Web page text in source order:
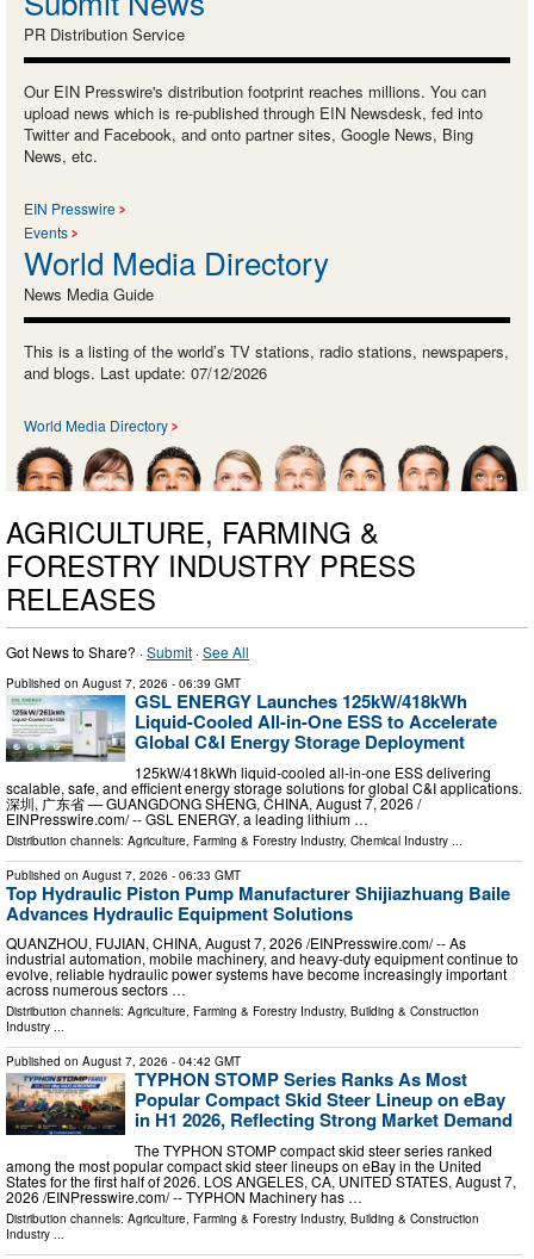
PR Distribution Service
Our EIN Presswire's distribution footprint reaches millions. You can
upload news which is re-published through EIN Newsdesk, fed into
Twitter and Facebook, and onto partner sites, Google News, Bing
News, etc.
EIN Presswire
Events
World Media Directory
News Media Guide
This is a listing of the world’s TV stations, radio stations, newspapers,
and blogs. Last update: 07/12/2026
World Media Directory
AGRICULTURE, FARMING &
FORESTRY INDUSTRY PRESS
RELEASES
Got News to Share? ·Submit ·See All
Published on August 7, 2026 - 06:39 GMT
GSL ENERGY Launches 125kW/418kWh
Liquid-Cooled All-in-One ESS to Accelerate
Global C&I Energy Storage Deployment
125kW/418kWh liquid-cooled all-in-one ESS delivering
scalable, safe, and efficient energy storage solutions for global C&I applications.
深圳, 广东省 — GUANGDONG SHENG, CHINA, August 7, 2026 /⁨
EINPresswire.com⁩/ -- GSL ENERGY, a leading lithium …
Distribution channels: Agriculture, Farming & Forestry Industry, Chemical Industry ...
Published on August 7, 2026 - 06:33 GMT
Top Hydraulic Piston Pump Manufacturer Shijiazhuang Baile
Advances Hydraulic Equipment Solutions
QUANZHOU, FUJIAN, CHINA, August 7, 2026 /⁨EINPresswire.com⁩/ -- As
industrial automation, mobile machinery, and heavy-duty equipment continue to
evolve, reliable hydraulic power systems have become increasingly important
across numerous sectors …
Distribution channels: Agriculture, Farming & Forestry Industry, Building & Construction
Industry ...
Published on August 7, 2026 - 04:42 GMT
TYPHON STOMP Series Ranks As Most
Popular Compact Skid Steer Lineup on eBay
in H1 2026, Reflecting Strong Market Demand
The TYPHON STOMP compact skid steer series ranked
among the most popular compact skid steer lineups on eBay in the United
States for the first half of 2026. LOS ANGELES, CA, UNITED STATES, August 7,
2026 /⁨EINPresswire.com⁩/ -- TYPHON Machinery has …
Distribution channels: Agriculture, Farming & Forestry Industry, Building & Construction
Industry ...